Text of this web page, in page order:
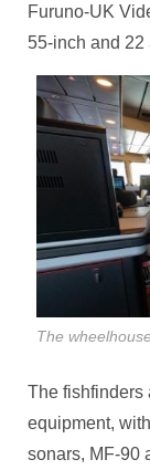
Furuno-UK
55-inch and 22
The
The fishfinders
equipment,
sonars, MF-90